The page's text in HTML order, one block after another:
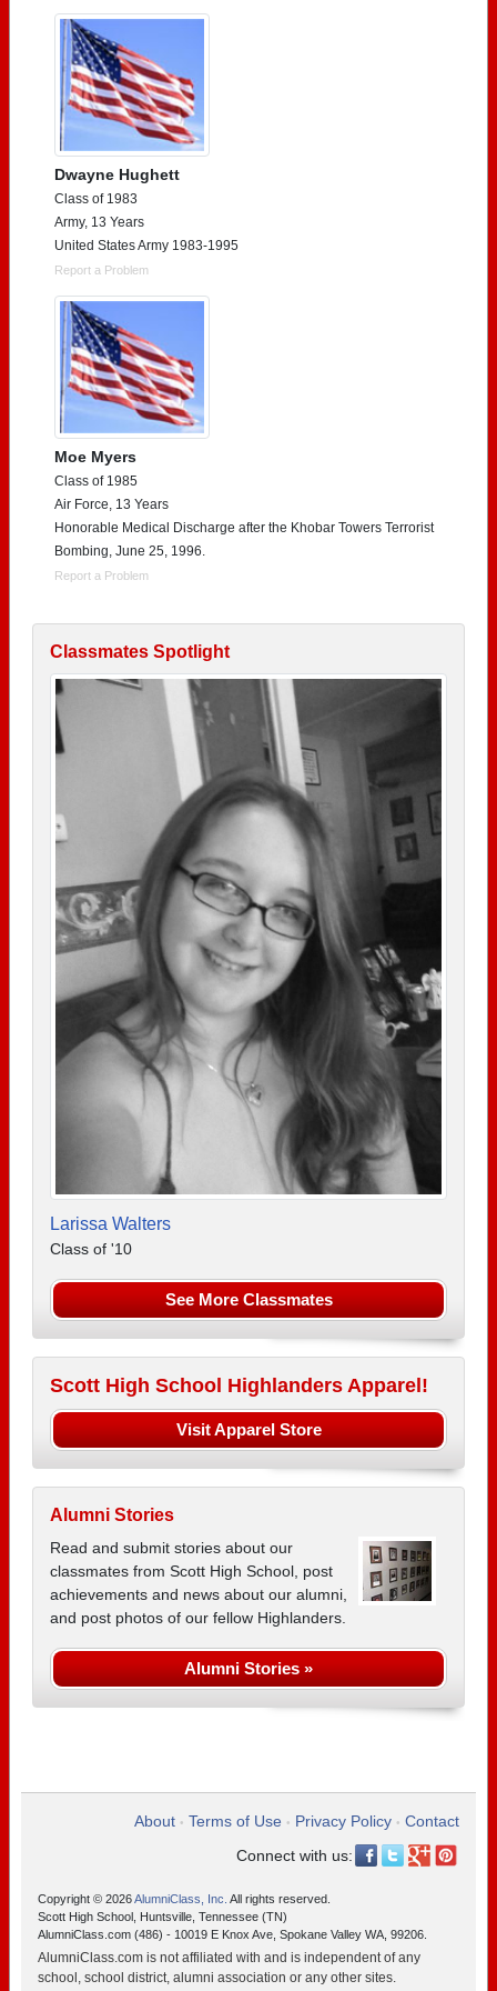
Dwayne Hughett
Class of 1983
Army, 13 Years
United States Army 1983-1995
Report a Problem
Moe Myers
Class of 1985
Air Force, 13 Years
Honorable Medical Discharge after the Khobar Towers Terrorist
Bombing, June 25, 1996.
Report a Problem
Classmates Spotlight
Larissa Walters
Class of '10
See More Classmates
Scott High School Highlanders Apparel!
Visit Apparel Store
Alumni Stories
Read and submit stories about our
classmates from Scott High School, post
achievements and news about our alumni,
and post photos of our fellow Highlanders.
Alumni Stories »
About • Terms of Use • Privacy Policy • Contact
Connect with us:
Copyright © 2026AlumniClass, Inc. All rights reserved.
Scott High School, Huntsville, Tennessee (TN)
AlumniClass.com (486) - 10019 E Knox Ave, Spokane Valley WA, 99206.
AlumniClass.com is not affiliated with and is independent of any
school, school district, alumni association or any other sites.